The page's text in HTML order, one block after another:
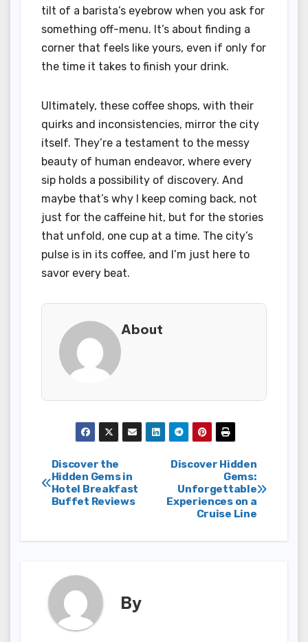
tilt of a barista’s eyebrow when you ask for
something off-menu. It’s about finding a
corner that feels like yours, even if only for
the time it takes to finish your drink.
Ultimately, these coffee shops, with their
quirks and inconsistencies, mirror the city
itself. They’re a testament to the messy
beauty of human endeavor, where every
sip holds a possibility of discovery. And
maybe that’s why I keep coming back, not
just for the caffeine hit, but for the stories
that unfold, one cup at a time. The city’s
pulse is in its coffee, and I’m just here to
savor every beat.
About
Post
navigation
Discover Hidden
Gems:
Unforgettable
Experiences on a
Cruise Line
Discover the
Hidden Gems in
Hotel Breakfast
Buffet Reviews
By